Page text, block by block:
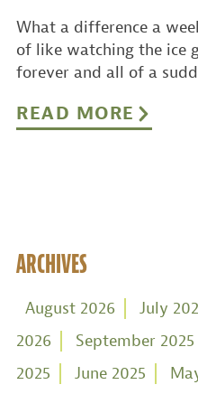
What a difference a
of like watching the ice
forever and all of a
READ MORE
ARCHIVES
August 2026 July
2026
September 2025
2025
June 2025